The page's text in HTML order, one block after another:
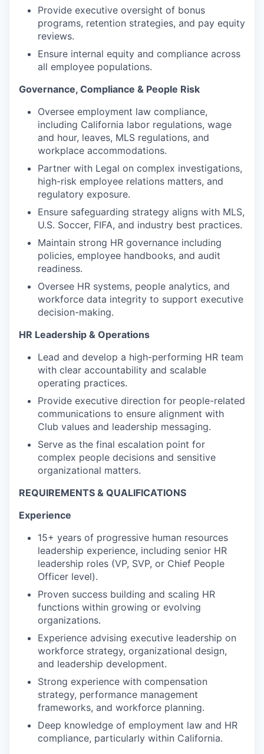
Provide executive oversight of bonus
programs, retention strategies, and pay equity
reviews.
Ensure internal equity and compliance across
all employee populations.
Governance, Compliance & People Risk
Oversee employment law compliance,
including California labor regulations, wage
and hour, leaves, MLS regulations, and
workplace accommodations.
Partner with Legal on complex investigations,
high-risk employee relations matters, and
regulatory exposure.
Ensure safeguarding strategy aligns with MLS,
U.S. Soccer, FIFA, and industry best practices.
Maintain strong HR governance including
policies, employee handbooks, and audit
readiness.
Oversee HR systems, people analytics, and
workforce data integrity to support executive
decision-making.
HR Leadership & Operations
Lead and develop a high-performing HR team
with clear accountability and scalable
operating practices.
Provide executive direction for people-related
communications to ensure alignment with
Club values and leadership messaging.
Serve as the final escalation point for
complex people decisions and sensitive
organizational matters.
REQUIREMENTS & QUALIFICATIONS
Experience
15+ years of progressive human resources
leadership experience, including senior HR
leadership roles (VP, SVP, or Chief People
Officer level).
Proven success building and scaling HR
functions within growing or evolving
organizations.
Experience advising executive leadership on
workforce strategy, organizational design,
and leadership development.
Strong experience with compensation
strategy, performance management
frameworks, and workforce planning.
Deep knowledge of employment law and HR
compliance, particularly within California.